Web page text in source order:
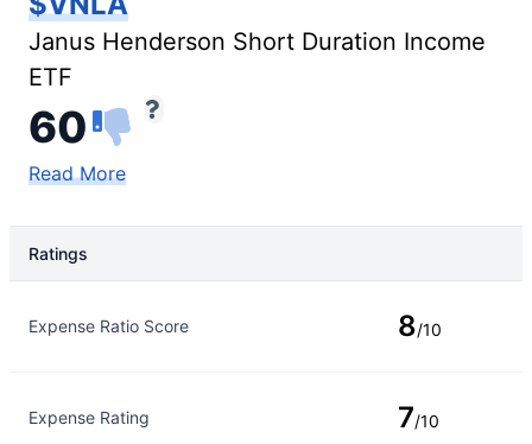
Janus Henderson Short Duration Income
ETF
60
Read More
Ratings
Expense Ratio Score 8/10
Expense Rating 7/10